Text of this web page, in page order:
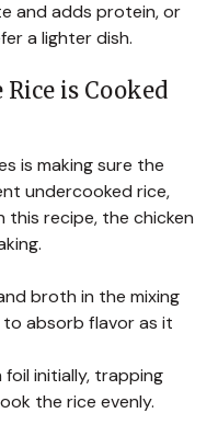
and adds protein, or
a lighter dish.
Rice is Cooked
is making sure the
undercooked rice,
this recipe, the chicken
broth in the mixing
absorb flavor as it
initially, trapping
the rice evenly.